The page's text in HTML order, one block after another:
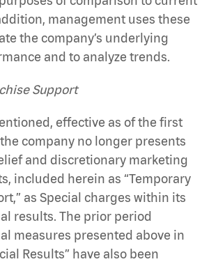
management uses these
the company’s underlying
and to analyze trends.
Support
effective as of the first
company no longer presents
and discretionary marketing
included herein as “Temporary
as Special charges within its
results. The prior period
measures presented above in
Results” have also been